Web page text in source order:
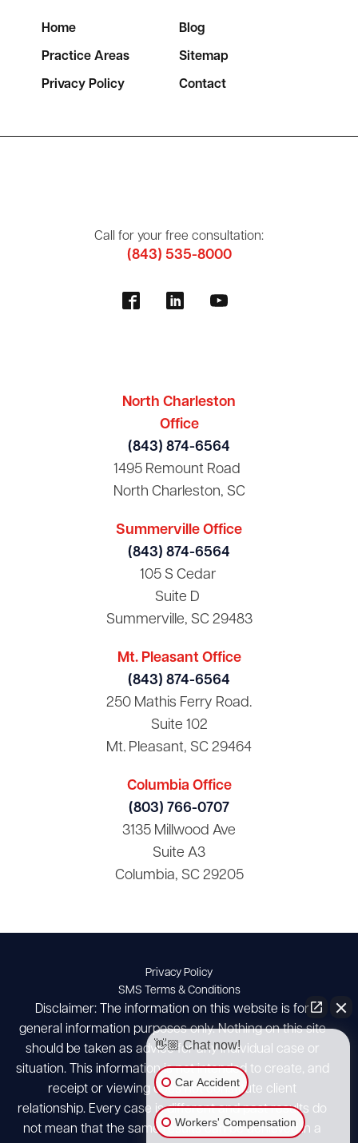
Home Blog
Practice Areas Sitemap
Privacy Policy Contact
Call for your free consultation:
(843) 535-8000
North Charleston
Office
(843) 874-6564
1495 Remount Road
North Charleston, SC
Summerville Office
(843) 874-6564
105 S Cedar
Suite D
Summerville, SC 29483
Mt. Pleasant Office
(843) 874-6564
250 Mathis Ferry Road.
Suite 102
Mt. Pleasant, SC 29464
Columbia Office
(803) 766-0707
3135 Millwood Ave
Suite A3
Columbia, SC 29205
Privacy Policy
SMS Terms & Conditions
Disclaimer: The information on this website is for
general information purposes only. Nothing on this site
should be taken as advice for any individual case or
situation. This information is not intended to create, and
receipt or viewing does not constitute client
relationship. Every case is different and past results do
not mean that the same results can be achieved in a
👋🏼 Chat now!
Car Accident
Workers' Compensation